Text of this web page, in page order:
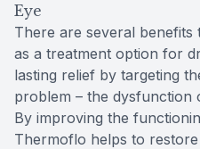
Eye
There are several
as a treatment option for
lasting relief by targeting
problem – the dysfunction
By improving the
Thermoflo helps to